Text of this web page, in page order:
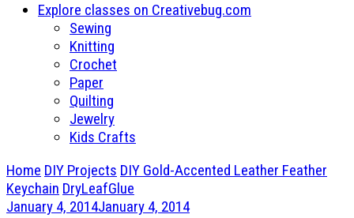
Explore classes on Creativebug.com
Sewing
Knitting
Crochet
Paper
Quilting
Jewelry
Kids Crafts
Home DIY Projects DIY Gold-Accented Leather Feather
Keychain DryLeafGlue
January 4, 2014January 4, 2014